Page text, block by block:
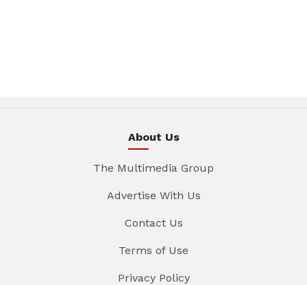
About Us
The Multimedia Group
Advertise With Us
Contact Us
Terms of Use
Privacy Policy